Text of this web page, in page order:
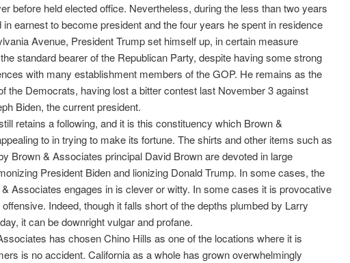
before held elected office. Nevertheless, during the less than two years
in earnest to become president and the four years he spent in residence
Avenue, President Trump set himself up, in certain measure
standard bearer of the Republican Party, despite having some strong
with many establishment members of the GOP. He remains as the
the Democrats, having lost a bitter contest last November 3 against
Biden, the current president.
retains a following, and it is this constituency which Brown &
to in trying to make its fortune. The shirts and other items such as
Brown & Associates principal David Brown are devoted in large
President Biden and lionizing Donald Trump. In some cases, the
Associates engages in is clever or witty. In some cases it is provocative
Indeed, though it falls short of the depths plumbed by Larry
it can be downright vulgar and profane.
has chosen Chino Hills as one of the locations where it is
is no accident. California as a whole has grown overwhelmingly